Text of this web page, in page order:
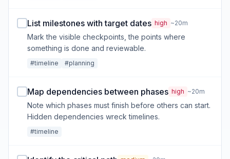
List milestones with target dates high ~20m
Mark the visible checkpoints, the points where
something is done and reviewable.
#timeline #planning
Map dependencies between phases high ~20m
Note which phases must finish before others can start.
Hidden dependencies wreck timelines.
#timeline